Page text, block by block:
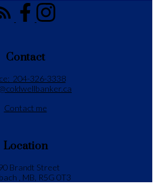
Location
Brandt Street
, MB, R5G 0T3
Contact
204-326-3338
Contact me